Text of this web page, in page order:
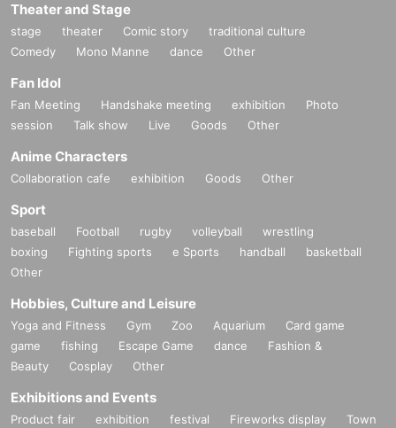
Theater and Stage
stage theater Comic story
traditional culture
Comedy
Mono Manne dance Other
Fan Idol
Fan Meeting Handshake meeting exhibition
Photo
session
Talk show Live Goods Other
Anime Characters
Collaboration cafe exhibition Goods Other
Sport
baseball Football rugby volleyball
wrestling
boxing
Fighting sports e Sports handball
basketball
Other
Hobbies, Culture and Leisure
Yoga and Fitness Gym Zoo Aquarium
Card game
game
fishing Escape Game dance
Fashion &
Beauty
Cosplay Other
Exhibitions and Events
Product fair exhibition festival Fireworks display
Town